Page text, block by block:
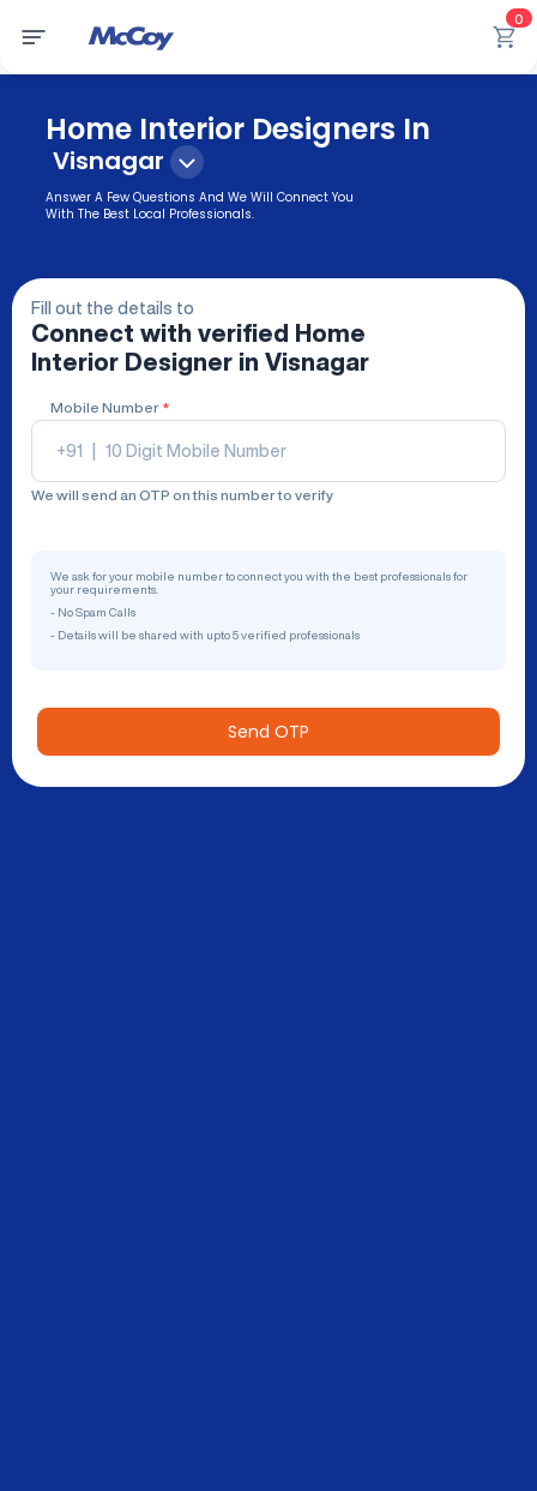
0
Home Interior Designers In
Visnagar
Answer A Few Questions And We Will Connect You
With The Best Local Professionals.
Fill out the details to
Connect with verified
Home
Interior Designer in Visnagar
Mobile Number *
+91
We will send an OTP on this number to verify
We ask for your mobile number to connect you with the best professionals for
your requirements.
- No Spam Calls
- Details will be shared with upto 5 verified professionals
Send OTP